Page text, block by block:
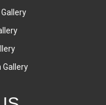
Gallery